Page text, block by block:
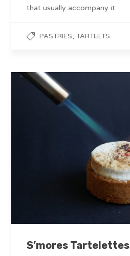
that usually accompany it.
PASTRIES,TARTLETS
S’mores Tartelettes